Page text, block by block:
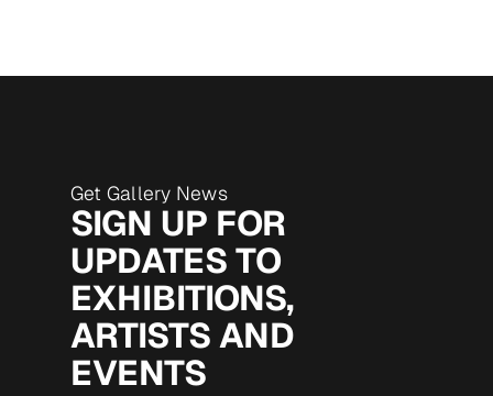
Get Gallery News
SIGN UP FOR
UPDATES TO
EXHIBITIONS,
ARTISTS AND
EVENTS